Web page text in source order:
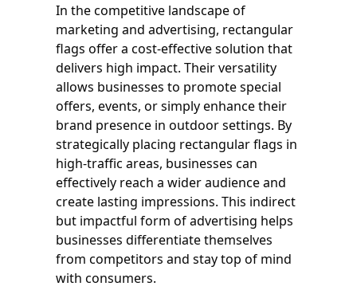
In the competitive landscape of
marketing and advertising, rectangular
flags offer a cost-effective solution that
delivers high impact. Their versatility
allows businesses to promote special
offers, events, or simply enhance their
brand presence in outdoor settings. By
strategically placing rectangular flags in
high-traffic areas, businesses can
effectively reach a wider audience and
create lasting impressions. This indirect
but impactful form of advertising helps
businesses differentiate themselves
from competitors and stay top of mind
with consumers.